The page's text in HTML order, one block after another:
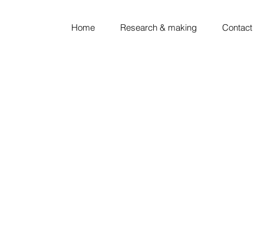
Home Research & making Contact